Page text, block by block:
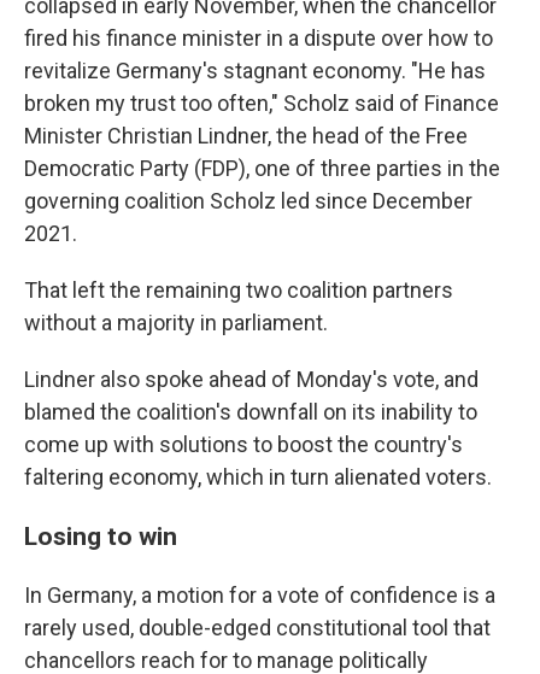
collapsed in early November, when the chancellor
fired his finance minister in a dispute over how to
revitalize Germany's stagnant economy. "He has
broken my trust too often," Scholz said of Finance
Minister Christian Lindner, the head of the Free
Democratic Party (FDP), one of three parties in the
governing coalition Scholz led since December
2021.
That left the remaining two coalition partners
without a majority in parliament.
Lindner also spoke ahead of Monday's vote, and
blamed the coalition's downfall on its inability to
come up with solutions to boost the country's
faltering economy, which in turn alienated voters.
Losing to win
In Germany, a motion for a vote of confidence is a
rarely used, double-edged constitutional tool that
chancellors reach for to manage politically